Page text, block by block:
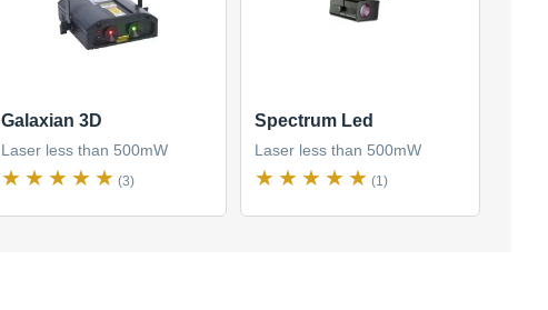
Galaxian 3D
Laser less than 500mW
(3)
Spectrum Led
Laser less than 500mW
(1)